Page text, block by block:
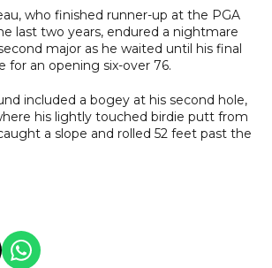
who finished runner-up at the PGA
last two years, endured a nightmare
major as he waited until his final
for an opening six-over 76.
included a bogey at his second hole,
his lightly touched birdie putt from
a slope and rolled 52 feet past the